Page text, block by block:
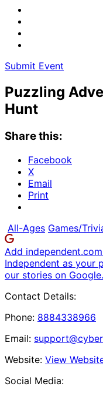
Submit Event
Puzzling
Hunt
Share this:
Facebook
X
Email
Print
All-Ages Games/
Add
Independent as your
our stories on Google.
Contact Details:
Phone: 8884338966
Email:
Website: View
Social Media: